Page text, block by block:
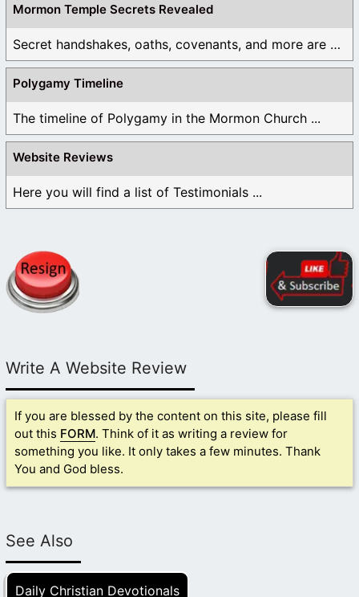
Mormon Temple Secrets Revealed
Secret handshakes, oaths, covenants, and more are all ...
Polygamy Timeline
The timeline of Polygamy in the Mormon Church ...
Website Reviews
Here you will find a list of Testimonials ...
Write A Website Review
If you are blessed by the content on this site, please fill
out this FORM. Think of it as writing a review for
something you like. It only takes a few minutes. Thank
You and God bless.
See Also
Daily Christian Devotionals